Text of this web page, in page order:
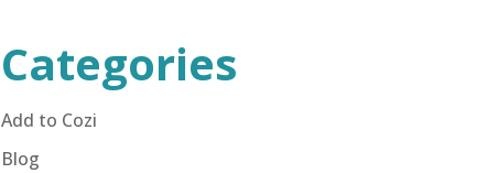
Categories
Add to Cozi
Blog